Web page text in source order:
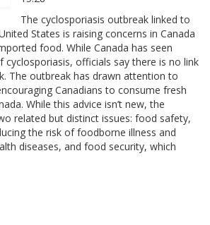
The cyclosporiasis outbreak linked to
States is raising concerns in Canada
food. While Canada has seen
cyclosporiasis, officials say there is no link
The outbreak has drawn attention to
Canadians to consume fresh
While this advice isn’t new, the
related but distinct issues: food safety,
the risk of foodborne illness and
diseases, and food security, which